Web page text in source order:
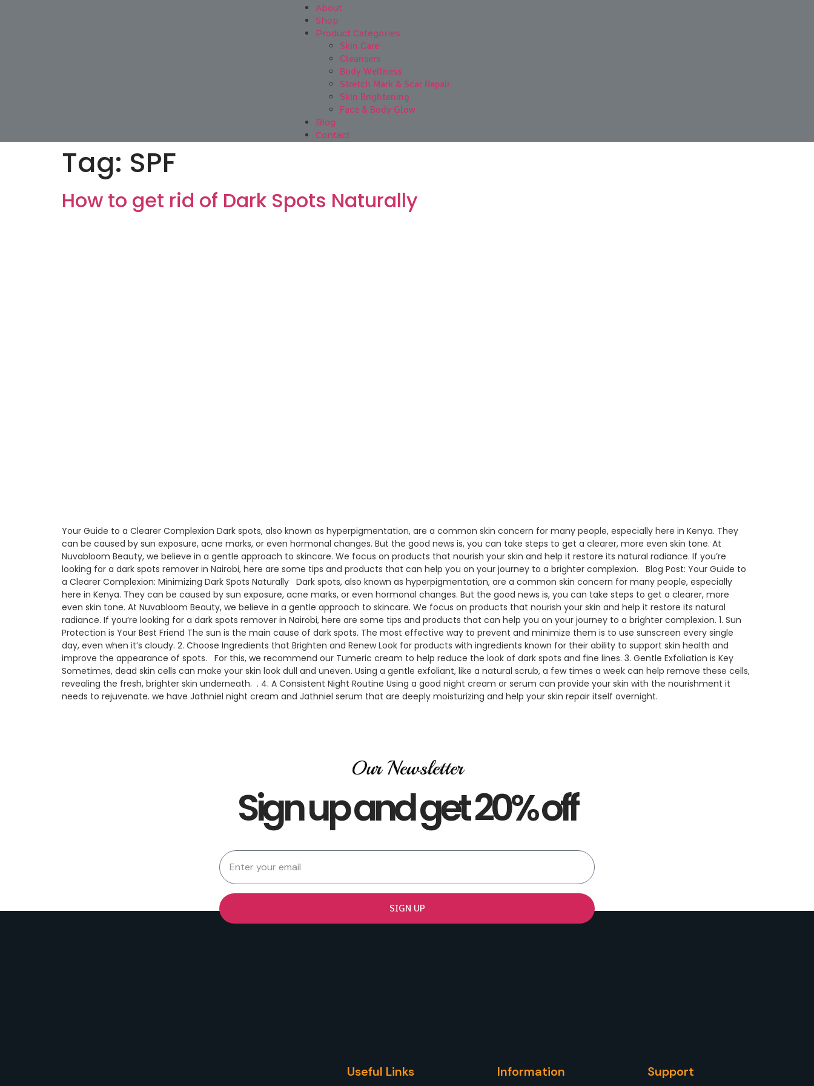
About
Shop
Product Categories
Skin Care
Cleansers
Body Wellness
Stretch Mark & Scar Repair
Skin Brightening
Face & Body Glow
Blog
Contact
Tag: SPF
How to get rid of Dark Spots Naturally
Your Guide to a Clearer Complexion Dark spots, also known as hyperpigmentation, are a common skin concern for many people, especially here in Kenya. They
can be caused by sun exposure, acne marks, or even hormonal changes. But the good news is, you can take steps to get a clearer, more even skin tone. At
Nuvabloom Beauty, we believe in a gentle approach to skincare. We focus on products that nourish your skin and help it restore its natural radiance. If you’re
looking for a dark spots remover in Nairobi, here are some tips and products that can help you on your journey to a brighter complexion. Blog Post: Your Guide to
a Clearer Complexion: Minimizing Dark Spots Naturally Dark spots, also known as hyperpigmentation, are a common skin concern for many people, especially
here in Kenya. They can be caused by sun exposure, acne marks, or even hormonal changes. But the good news is, you can take steps to get a clearer, more
even skin tone. At Nuvabloom Beauty, we believe in a gentle approach to skincare. We focus on products that nourish your skin and help it restore its natural
radiance. If you’re looking for a dark spots remover in Nairobi, here are some tips and products that can help you on your journey to a brighter complexion. 1. Sun
Protection is Your Best Friend The sun is the main cause of dark spots. The most effective way to prevent and minimize them is to use sunscreen every single
day, even when it’s cloudy. 2. Choose Ingredients that Brighten and Renew Look for products with ingredients known for their ability to support skin health and
improve the appearance of spots. For this, we recommend our Tumeric cream to help reduce the look of dark spots and fine lines. 3. Gentle Exfoliation is Key
Sometimes, dead skin cells can make your skin look dull and uneven. Using a gentle exfoliant, like a natural scrub, a few times a week can help remove these cells,
revealing the fresh, brighter skin underneath. . 4. A Consistent Night Routine Using a good night cream or serum can provide your skin with the nourishment it
needs to rejuvenate. we have Jathniel night cream and Jathniel serum that are deeply moisturizing and help your skin repair itself overnight.
Our Newsletter
Sign up and get 20% off
SIGN UP
Useful Links Information Support